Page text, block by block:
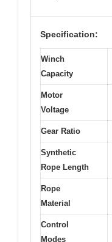
Specification:
Winch
Capacity
Motor
Voltage
Gear Ratio
Synthetic
Rope Length
Rope
Material
Control
Modes